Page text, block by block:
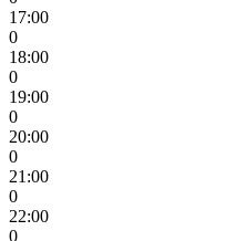
17:00
0
18:00
0
19:00
0
20:00
0
21:00
0
22:00
0